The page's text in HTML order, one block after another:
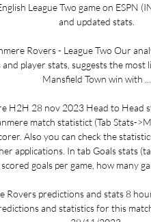
League Two game on ESPN
and updated stats.
Rovers - League Two Our
player stats, suggests the most
Mansfield Town win with ...
H2H 28 nov 2023 Head to Head
match statistict (Tab Stats-
Also you can check the
applications. In tab Goals stats
goals per game, how many
Rovers predictions and stats 8
and statistics for this